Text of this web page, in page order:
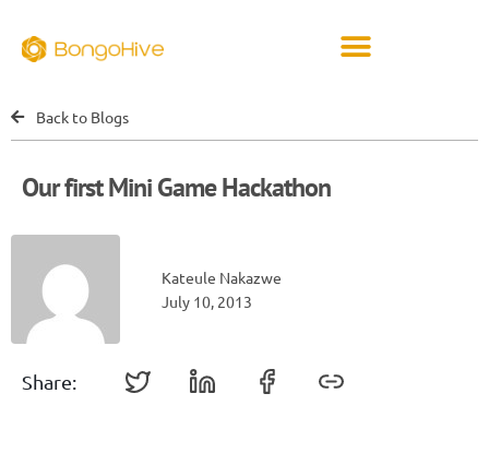
Back to Blogs
Our first Mini Game Hackathon
Kateule Nakazwe
July 10, 2013
Share: